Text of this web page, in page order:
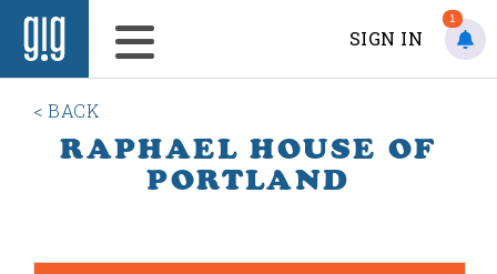
SIGN IN
1
< BACK
RAPHAEL HOUSE OF
PORTLAND